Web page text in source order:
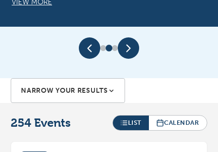
VIEW MORE
VIEW MORE
NARROW YOUR RESULTS
254 Events LIST CALENDAR